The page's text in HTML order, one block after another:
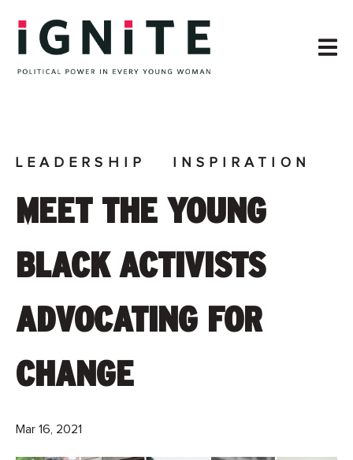
LEADERSHIP INSPIRATION
MEET THE YOUNG
BLACK ACTIVISTS
ADVOCATING FOR
CHANGE
Mar 16, 2021